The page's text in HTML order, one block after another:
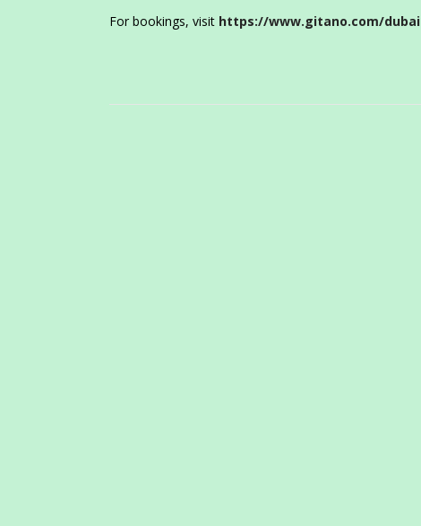
For bookings, visit https://www.gitano.com/dubai